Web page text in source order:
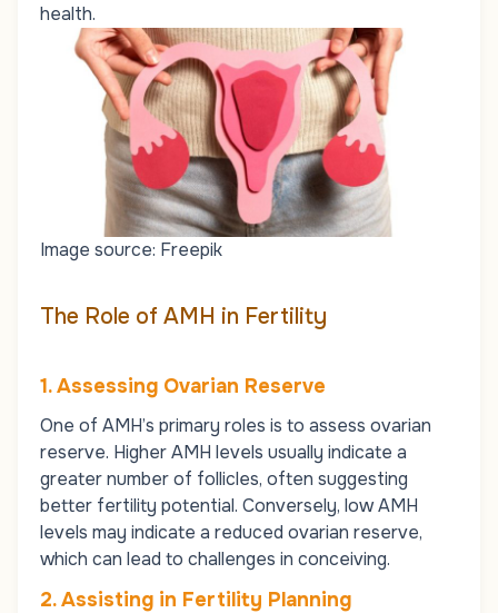
health.
Image source: Freepik
The Role of AMH in Fertility
1. Assessing Ovarian Reserve
One of AMH’s primary roles is to assess ovarian
reserve. Higher AMH levels usually indicate a
greater number of follicles, often suggesting
better fertility potential. Conversely, low AMH
levels may indicate a reduced ovarian reserve,
which can lead to challenges in conceiving.
2. Assisting in Fertility Planning